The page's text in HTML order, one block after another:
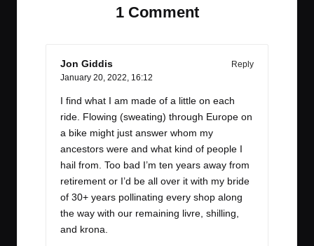
1 Comment
Jon Giddis
Reply
January 20, 2022, 16:12
I find what I am made of a little on each
ride. Flowing (sweating) through Europe on
a bike might just answer whom my
ancestors were and what kind of people I
hail from. Too bad I’m ten years away from
retirement or I’d be all over it with my bride
of 30+ years pollinating every shop along
the way with our remaining livre, shilling,
and krona.